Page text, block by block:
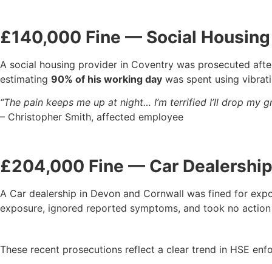
£140,000 Fine — Social
A social housing provider in Coventry was prosecuted
estimating 90% of his working day was spent using
“The pain keeps me up at night… I’m terrified I’ll drop my
– Christopher Smith, affected employee
£204,000 Fine — Car Dealership
A Car dealership in Devon and Cornwall was fined for
exposure, ignored reported symptoms, and took no
These recent prosecutions reflect a clear trend in HSE